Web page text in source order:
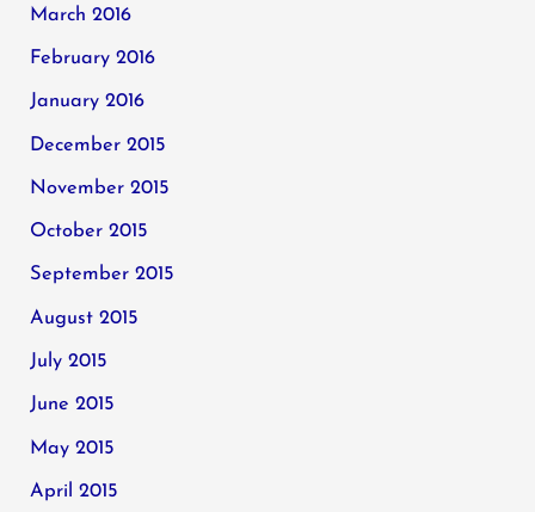
March 2016
February 2016
January 2016
December 2015
November 2015
October 2015
September 2015
August 2015
July 2015
June 2015
May 2015
April 2015